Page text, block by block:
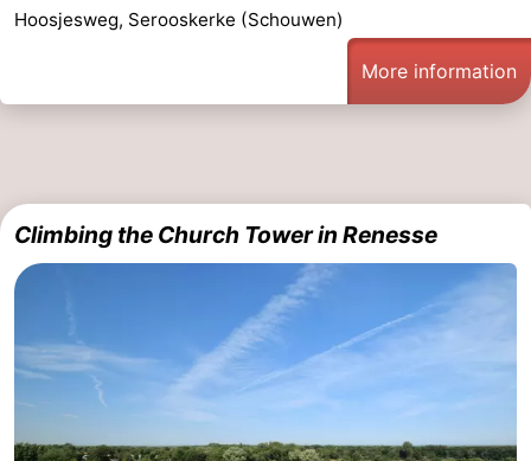
van
Beach
Monuments
-
Churches
-
Observation
points
Attractions
-
Hoosjesweg, Serooskerke (Schouwen)
More information
Climbing the Church Tower in Renesse